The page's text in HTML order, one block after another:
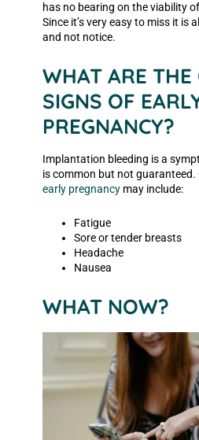
has no bearing on the viability
Since it’s very easy to miss it is
and not notice.
WHAT ARE THE
SIGNS OF
PREGNANCY?
Implantation bleeding is a
is common but not guaranteed.
early pregnancy may include:
Fatigue
Sore or tender breasts
Headache
Nausea
WHAT NOW?